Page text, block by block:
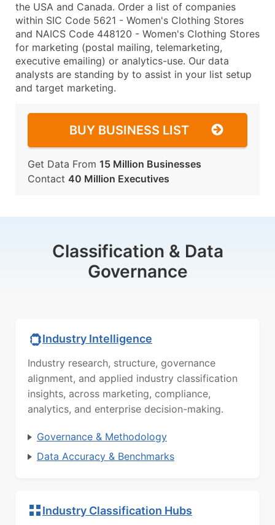
the USA and Canada. Order a list of companies
within SIC Code 5621 - Women's Clothing Stores
and NAICS Code 448120 - Women's Clothing Stores
for marketing (postal mailing, telemarketing,
executive emailing) or analytics-use. Our data
analysts are standing by to assist in your list setup
and target marketing.
BUY BUSINESS LIST
Get Data From 15 Million Businesses
Contact 40 Million Executives
Classification & Data
Governance
Industry Intelligence
Industry research, structure, governance
alignment, and applied industry classification
insights, across marketing, compliance,
analytics, and enterprise decision-making.
Governance & Methodology
Data Accuracy & Benchmarks
Industry Classification Hubs